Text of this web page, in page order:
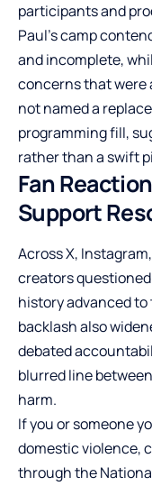
participants and
Paul’s camp
and incomplete,
concerns that were
not named a
programming fill,
rather than a swift
Fan
Support
Across X,
creators
history advanced to
backlash also
debated
blurred line
harm.
If you or someone
domestic violence,
through the